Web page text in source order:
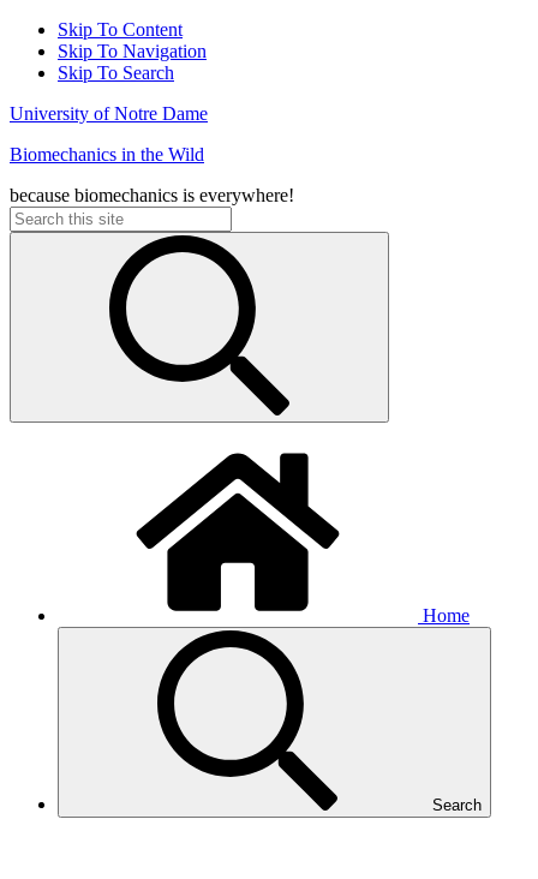
Skip To Content
Skip To Navigation
Skip To Search
University of Notre Dame
Biomechanics in the Wild
because biomechanics is everywhere!
Search
for:
Home
Search